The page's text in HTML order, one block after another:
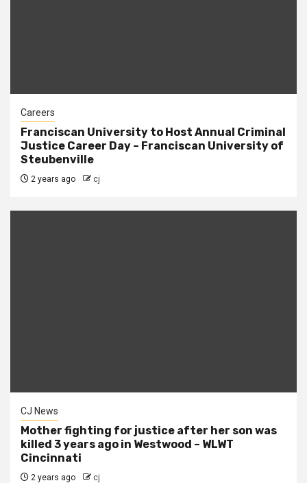
Careers
Franciscan University to Host Annual Criminal
Justice Career Day – Franciscan University of
Steubenville
2 years ago cj
CJ News
Mother fighting for justice after her son was
killed 3 years ago in Westwood – WLWT
Cincinnati
2 years ago cj